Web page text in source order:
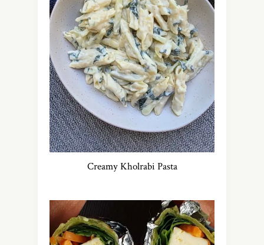
Creamy Kholrabi Pasta